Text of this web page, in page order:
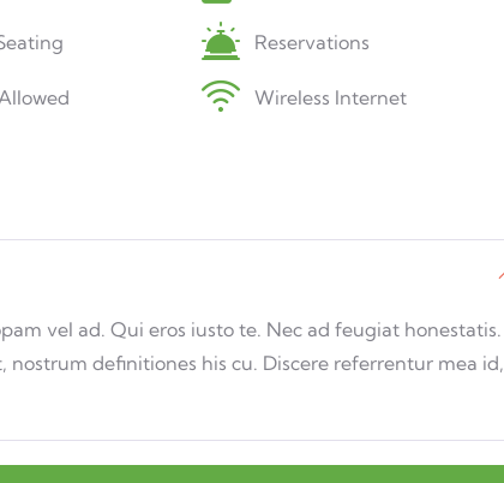
Reservations
Wireless Internet
vel ad. Qui eros iusto te. Nec ad feugiat honestatis.
definitiones his cu. Discere referrentur mea id,